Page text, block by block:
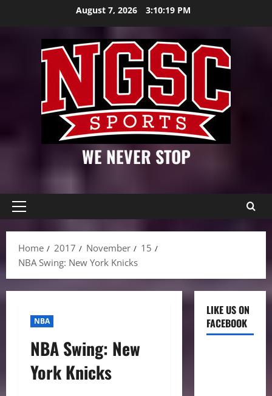
August 7, 2026 3:10:20 PM
WE NEVER STOP
Primary
Home
2017 November
15
NBA Swing: New York Knicks
NBA
NBA Swing: New
York Knicks
LIKE US ON
FACEBOOK